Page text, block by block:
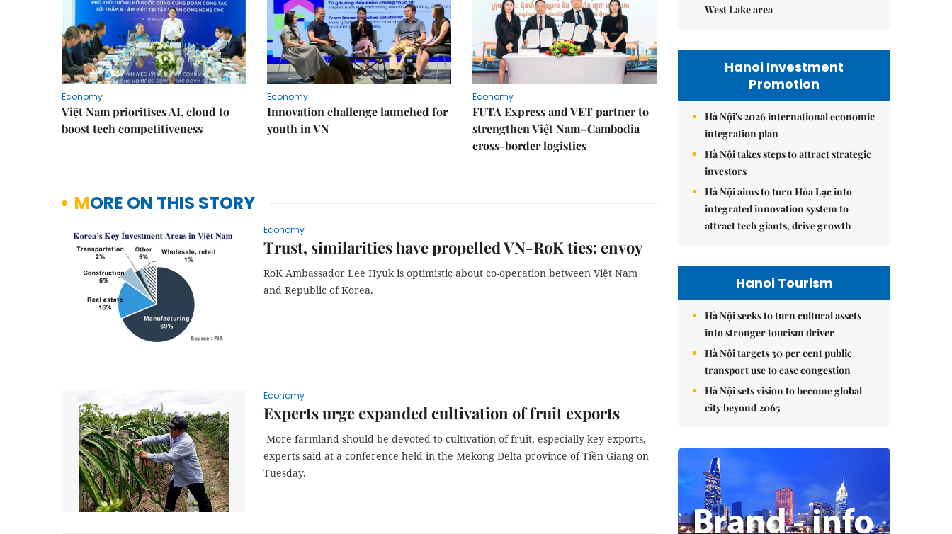
Economy
Việt Nam prioritises AI, cloud to
boost tech competitiveness
Economy
Innovation challenge launched for
youth in VN
Economy
FUTA Express and VET partner to
strengthen Việt Nam–Cambodia
cross-border logistics
MORE ON THIS STORY
Economy
Trust, similarities have propelled VN-RoK ties: envoy
RoK Ambassador Lee Hyuk is optimistic about co-operation between Việt Nam
and Republic of Korea.
Economy
Experts urge expanded cultivation of fruit exports
More farmland should be devoted to cultivation of fruit, especially key exports,
experts said at a conference held in the Mekong Delta province of Tiền Giang on
Tuesday.
West Lake area
Hanoi Investment
Promotion
Hà Nội's 2026 international economic
integration plan
Hà Nội takes steps to attract strategic
investors
Hà Nội aims to turn Hòa Lạc into
integrated innovation system to
attract tech giants, drive growth
Hanoi Tourism
Hà Nội seeks to turn cultural assets
into stronger tourism driver
Hà Nội targets 30 per cent public
transport use to ease congestion
Hà Nội sets vision to become global
city beyond 2065